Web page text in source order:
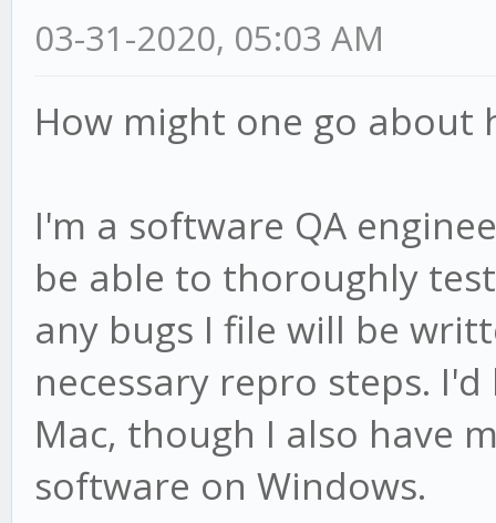
03-31-2020, 05:03 AM
How might one go about
I'm a software QA
be able to thoroughly
any bugs I file will be
necessary repro steps.
Mac, though I also have
software on Windows.